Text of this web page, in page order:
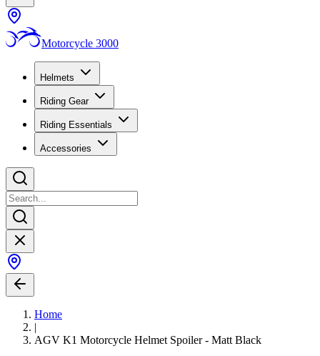
Motorcycle 3000
Helmets
Riding Gear
Riding Essentials
Accessories
Home
|
AGV K1 Motorcycle Helmet Spoiler - Matt Black